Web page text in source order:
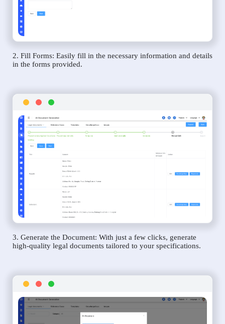
2. Fill Forms: Easily fill in the necessary information and details
in the forms provided.
3. Generate the Document: With just a few clicks, generate
high-quality legal documents tailored to your specifications.